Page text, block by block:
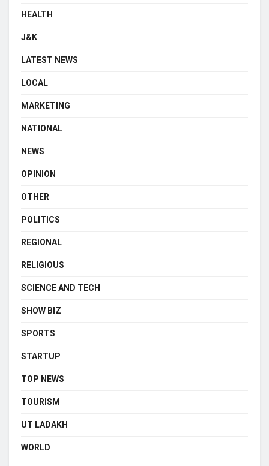
HEALTH
J&K
LATEST NEWS
LOCAL
MARKETING
NATIONAL
NEWS
OPINION
OTHER
POLITICS
REGIONAL
RELIGIOUS
SCIENCE AND TECH
SHOW BIZ
SPORTS
STARTUP
TOP NEWS
TOURISM
UT LADAKH
WORLD